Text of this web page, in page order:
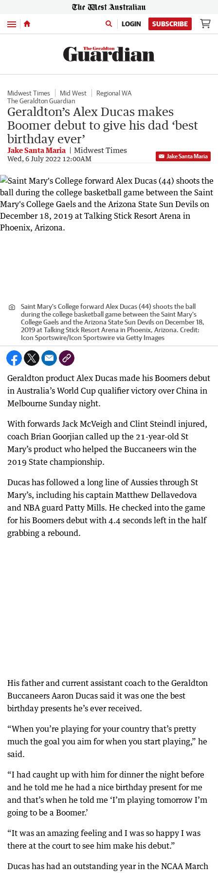
Menu LOGIN SUBSCRIBE
Midwest Times Mid West
Regional WA
The Geraldton Guardian
Geraldton’s Alex Ducas makes
Boomer debut to give his dad ‘best
birthday ever’
Jake Santa Maria Midwest Times
Wed, 6 July 2022 12:00AM Jake Santa Maria
Saint Mary's College forward Alex Ducas (44) shoots the ball
during the college basketball game between the Saint Mary's
College Gaels and the Arizona State Sun Devils on December 18,
2019 at Talking Stick Resort Arena in Phoenix, Arizona. Credit:
Icon Sportswire/Icon Sportswire via Getty Images
Geraldton product Alex Ducas made his Boomers debut
in Australia’s World Cup qualifier victory over China in
Melbourne Sunday night.
With forwards Jack McVeigh and Clint Steindl injured,
coach Brian Goorjian called up the 21-year-old St
Mary’s product who helped the Buccaneers win the
2019 State championship.
Ducas has followed a long line of Aussies through St
Mary’s, including his captain Matthew Dellavedova
and NBA guard Patty Mills. He checked into the game
for his Boomers debut with 4.4 seconds left in the half
grabbing a rebound.
His father and current assistant coach to the Geraldton
Buccaneers Aaron Ducas said it was one the best
birthday presents he’s ever received.
“When you’re playing for your country that’s pretty
much the goal you aim for when you start playing,” he
said.
“I had caught up with him for dinner the night before
and he told me he had a nice birthday present for me
and that’s when he told me ‘I’m playing tomorrow I’m
going to be a Boomer.’
“It was an amazing feeling and I was so happy I was
there at the court to see him make his debut.”
Ducas has had an outstanding year in the NCAA March